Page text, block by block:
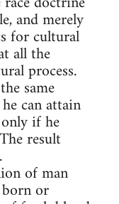
and merely
for cultural
all the
process.
same
can attain
if he
result
of man
or